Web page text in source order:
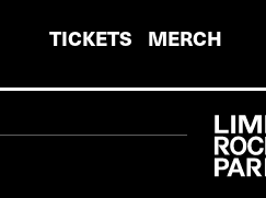
TICKETS MERCH